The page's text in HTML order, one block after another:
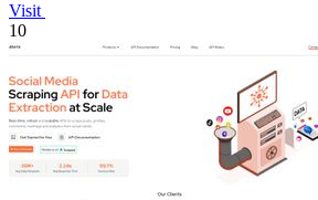
Visit
10